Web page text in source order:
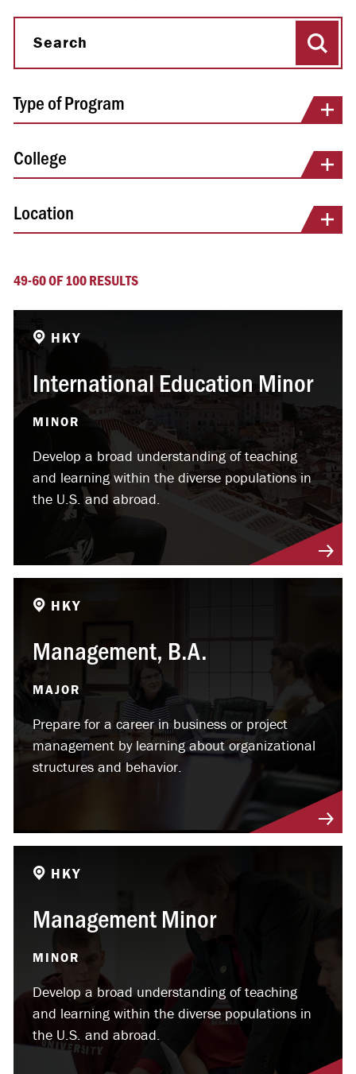
Search
Type of Program
College
Location
49-60 OF 100 RESULTS
International Education Minor
MINOR
Develop a broad understanding of teaching
and learning within the diverse populations in
the U.S. and abroad.
HKY
Management, B.A.
MAJOR
Prepare for a career in business or project
management by learning about organizational
structures and behavior.
HKY
Management Minor
MINOR
Develop a broad understanding of teaching
and learning within the diverse populations in
the U.S. and abroad.
HKY